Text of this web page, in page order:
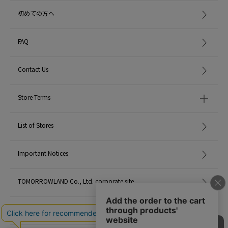
*For the color of the product, please check the product itself or the close-up
When contacting the store, please mention the item code below.
MADE IN: -
初めての方へ
FAQ
Contact Us
Store Terms
List of Stores
Important Notices
TOMORROWLAND Co., Ltd. corporate site
Careers